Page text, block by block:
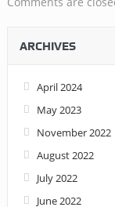
ARCHIVES
April 2024
May 2023
November 2022
August 2022
July 2022
June 2022